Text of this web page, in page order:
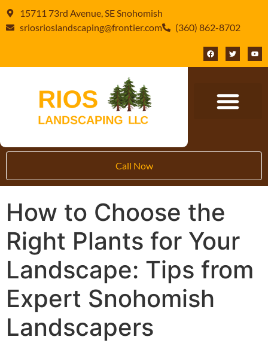
15711 73rd Avenue, SE Snohomish
sriosrioslandscaping@frontier.com
(360) 862-8702
Call Now
How to Choose the
Right Plants for Your
Landscape: Tips from
Expert Snohomish
Landscapers